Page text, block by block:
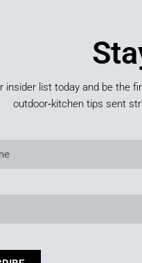
insider list today and be the
outdoor‑kitchen tips sent